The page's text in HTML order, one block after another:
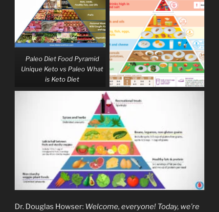
Paleo Diet Food Pyramid
Unique Keto vs Paleo What
is Keto Diet
Dr. Douglas Howser: Welcome, everyone! Today, we’re